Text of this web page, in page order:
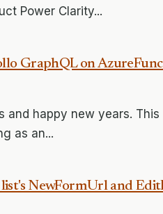
Power Clarity...
GraphQL on
and happy new years.
as an...
NewFormUrl and